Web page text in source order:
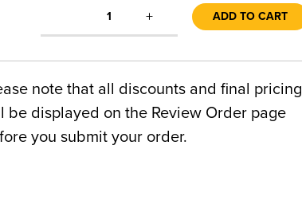
1 + ADD TO CART
note that all discounts and final pricing
be displayed on the Review Order page
you submit your order.